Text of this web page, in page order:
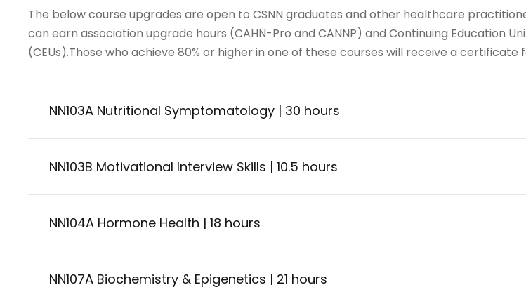
The below course upgrades are open to CSNN graduates and other healthcare
can earn association upgrade hours (CAHN-Pro and CANNP) and Continuing Education
(CEUs).Those who achieve 80% or higher in one of these courses will receive a certificate
NN103A Nutritional Symptomatology | 30 hours
NN103B Motivational Interview Skills | 10.5 hours
NN104A Hormone Health | 18 hours
NN107A Biochemistry & Epigenetics | 21 hours